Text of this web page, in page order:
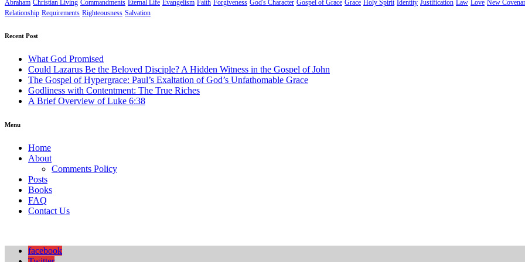
Abraham Christian Living Commandments Eternal Life Evangelism Faith Forgiveness God's Character Gospel of Grace Grace Holy Spirit Identity Justification Law Love New
Relationship Requirements Righteousness Salvation
Recent Post
What God Promised
Could Lazarus Be the Beloved Disciple? A Hidden Witness in the Gospel of John
The Gospel of Hypergrace: Paul’s Exaltation of God’s Unfathomable Grace
Godliness with Contentment: The True Riches
A Brief Overview of Luke 6:38
Menu
Home
About
Comments Policy
Posts
Books
FAQ
Contact Us
facebook